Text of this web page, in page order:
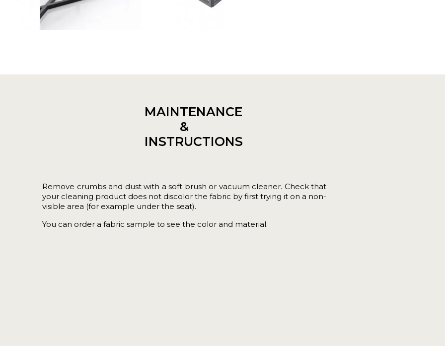
MAINTENANCE
&
INSTRUCTIONS
Remove crumbs and dust with a soft brush or vacuum cleaner. Check that
your cleaning product does not discolor the fabric by first trying it on a non-
visible area (for example under the seat).
You can order a fabric sample to see the color and material.